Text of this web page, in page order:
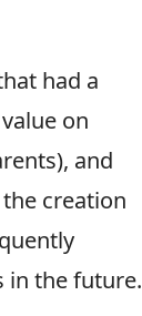
had a
on
and
creation
in the future.